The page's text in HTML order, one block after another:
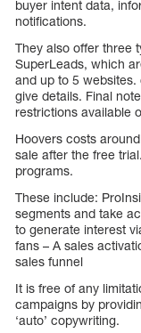
buyer intent data,
notifications.
They also offer three
SuperLeads, which
and up to 5 websites.
give details. Final
restrictions available
Hoovers costs
sale after the free
programs.
These include:
segments and take
to generate interest
fans – A sales
sales funnel
It is free of any
campaigns by
‘auto’ copywriting.